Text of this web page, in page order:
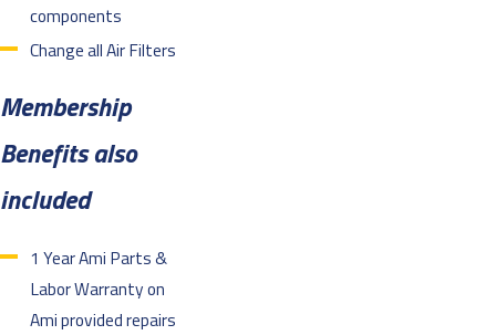
components
Change all Air Filters
Membership
Benefits also
included
1 Year Ami Parts &
Labor Warranty on
Ami provided repairs